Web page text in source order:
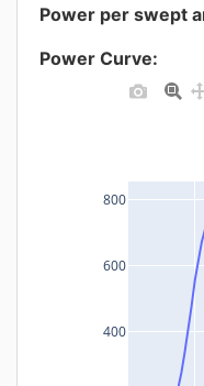
Power per swept
Power Curve:
400
600
800